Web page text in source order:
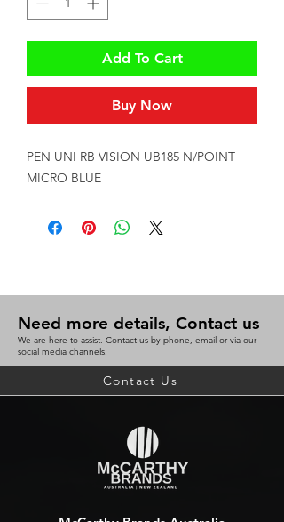
Add To Cart
Buy Now
PEN UNI RB VISION UB185 N/POINT
MICRO BLUE
Need more details, Contact us
We are here to assist. Contact us by phone, email or via our
social media channels.
Contact Us